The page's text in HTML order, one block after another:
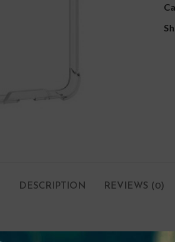
DESCRIPTION REVIEWS (0)